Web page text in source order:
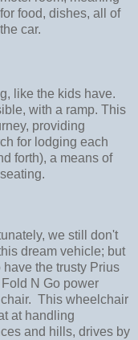
food, dishes, all of
car.
like the kids have.
with a ramp. This
providing
for lodging each
forth), a means of
we still don't
dream vehicle; but
have the trusty Prius
N Go power
This wheelchair
at handling
and hills, drives by